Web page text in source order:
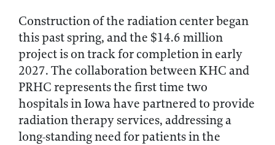
Construction of the radiation center began
this past spring, and the $14.6 million
project is on track for completion in early
2027. The collaboration between KHC and
PRHC represents the first time two
hospitals in Iowa have partnered to provide
radiation therapy services, addressing a
long-standing need for patients in the